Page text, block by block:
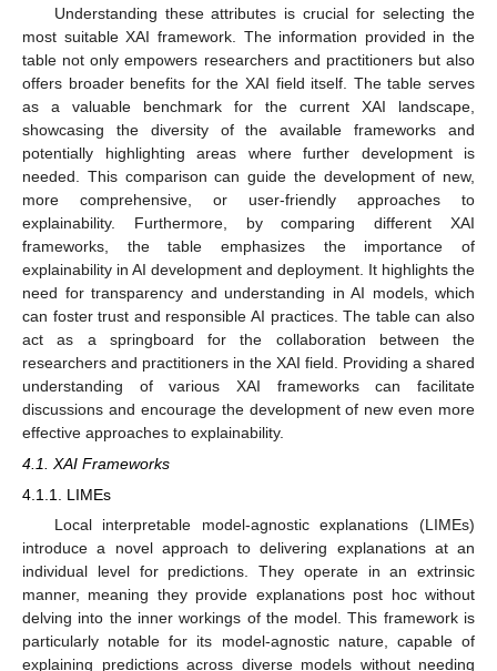
Understanding these attributes is crucial for selecting the
most suitable XAI framework. The information provided in the
table not only empowers researchers and practitioners but also
offers broader benefits for the XAI field itself. The table serves
as a valuable benchmark for the current XAI landscape,
showcasing the diversity of the available frameworks and
potentially highlighting areas where further development is
needed. This comparison can guide the development of new,
more comprehensive, or user-friendly approaches to
explainability. Furthermore, by comparing different XAI
frameworks, the table emphasizes the importance of
explainability in AI development and deployment. It highlights the
need for transparency and understanding in AI models, which
can foster trust and responsible AI practices. The table can also
act as a springboard for the collaboration between the
researchers and practitioners in the XAI field. Providing a shared
understanding of various XAI frameworks can facilitate
discussions and encourage the development of new even more
effective approaches to explainability.
4.1. XAI Frameworks
4.1.1. LIMEs
Local interpretable model-agnostic explanations (LIMEs)
introduce a novel approach to delivering explanations at an
individual level for predictions. They operate in an extrinsic
manner, meaning they provide explanations post hoc without
delving into the inner workings of the model. This framework is
particularly notable for its model-agnostic nature, capable of
explaining predictions across diverse models without needing